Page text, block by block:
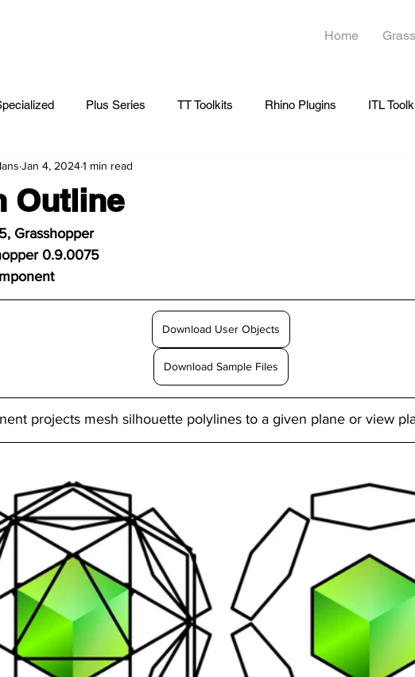
Home
Plus Series TT Toolkits Rhino Plugins ITL
Outline
Jan 4, 20241 min read
Grasshopper
0.9.0075
Download User Objects
Download Sample Files
projects mesh silhouette polylines to a given plane or view